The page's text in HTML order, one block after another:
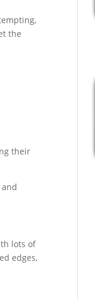
the
their
and
lots of
edges,